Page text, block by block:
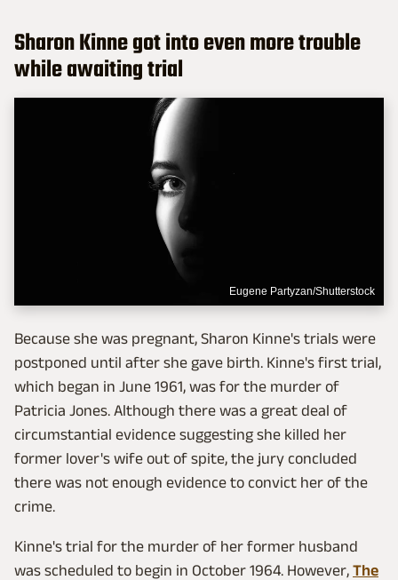
Sharon Kinne got into even more trouble
while awaiting trial
Eugene Partyzan/Shutterstock
Because she was pregnant, Sharon Kinne's trials were
postponed until after she gave birth. Kinne's first trial,
which began in June 1961, was for the murder of
Patricia Jones. Although there was a great deal of
circumstantial evidence suggesting she killed her
former lover's wife out of spite, the jury concluded
there was not enough evidence to convict her of the
crime.
Kinne's trial for the murder of her former husband
was scheduled to begin in October 1964. However, The